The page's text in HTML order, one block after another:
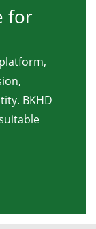
for
BKHD